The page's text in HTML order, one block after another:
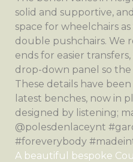
A beautiful bespoke